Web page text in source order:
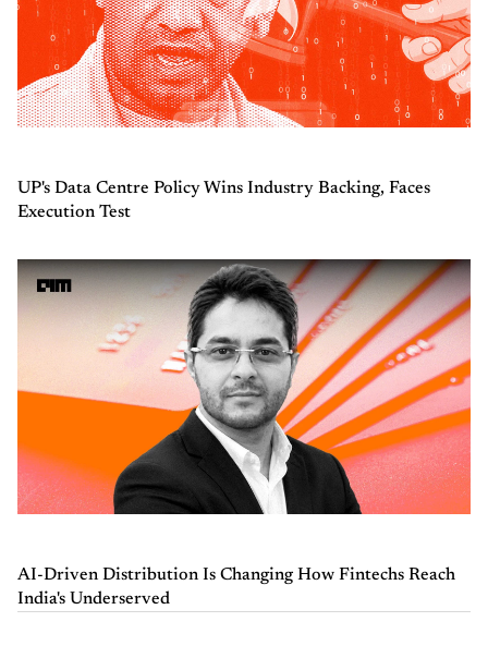
UP's Data Centre Policy Wins Industry Backing, Faces
Execution Test
AI-Driven Distribution Is Changing How Fintechs Reach
India's Underserved